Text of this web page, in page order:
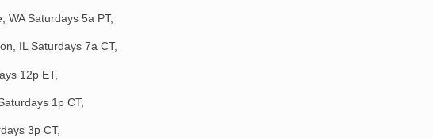
WA Saturdays 5a PT,
IL Saturdays 7a CT,
12p ET,
1p CT,
3p CT,